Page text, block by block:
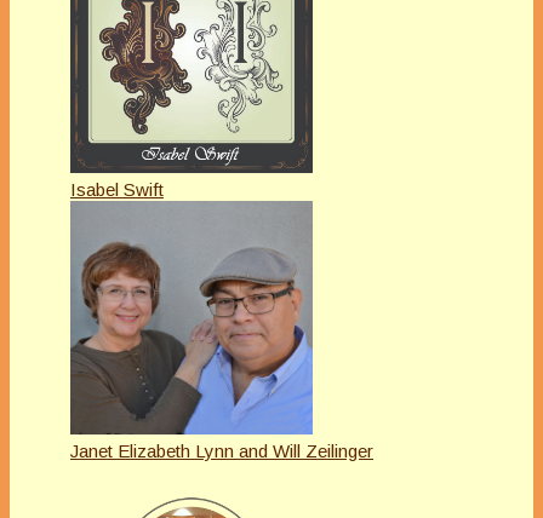
Isabel Swift
Janet Elizabeth Lynn and Will Zeilinger